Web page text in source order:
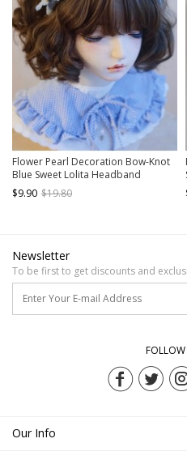
Flower Pearl Decoration Bow-Knot
Blue Sweet Lolita Headband
$9.90 $19.80
Newsletter
To be first to get discounts and
Our Info